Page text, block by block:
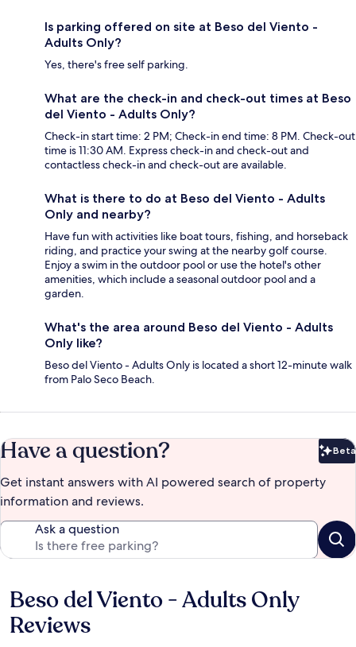
Is parking offered on site at Beso del Viento -
Adults Only?
Yes, there's free self parking.
What are the check-in and check-out times at Beso
del Viento - Adults Only?
Check-in start time: 2 PM; Check-in end time: 8 PM. Check-out
time is 11:30 AM. Express check-in and check-out and
contactless check-in and check-out are available.
What is there to do at Beso del Viento - Adults
Only and nearby?
Have fun with activities like boat tours, fishing, and horseback
riding, and practice your swing at the nearby golf course.
Enjoy a swim in the outdoor pool or use the hotel's other
amenities, which include a seasonal outdoor pool and a
garden.
What's the area around Beso del Viento - Adults
Only like?
Beso del Viento - Adults Only is located a short 12-minute walk
from Palo Seco Beach.
Have a question? Beta
Get instant answers with AI powered search of property
information and reviews.
Ask a question
Reviews
Beso del Viento - Adults Only
Reviews